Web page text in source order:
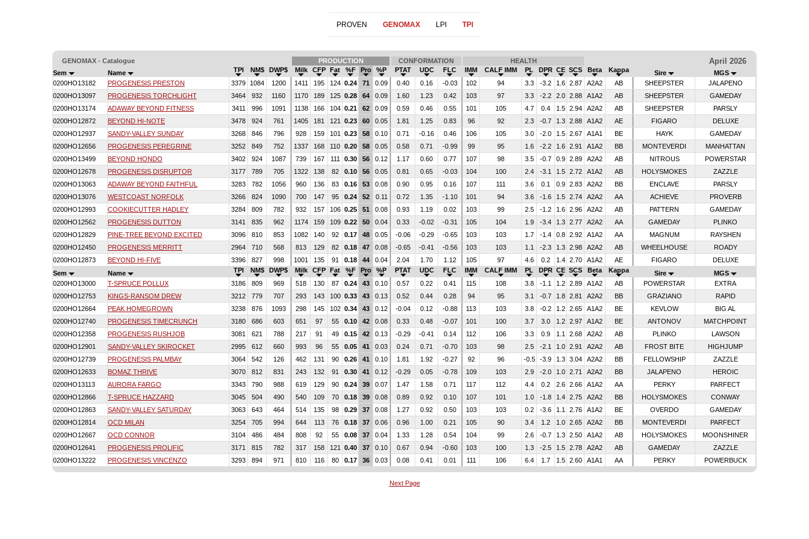
PROVEN GENOMAX LPI TPI
GENOMAX - Catalogue PRODUCTION CONFORMATION HEALTH April 2026
Sem Name TPI NM$ DWP$ Milk CFP Fat %F Pro %P PTAT UDC FLC IMM CALF IMM PL DPR CE SCS Beta Kappa Sire
MGS
0200HO13182
PROGENESIS PRESTON 3379 1084 1200 1411 195 124 0.24 71 0.09 0.40 0.16 -0.03 102 94 3.3 -3.2 1.6 2.87 A2A2 AB SHEEPSTER
JALAPENO
0200HO13097
PROGENESIS TORCHLIGHT 3464 932 1160 1170 189 125 0.28 64 0.09 1.60 1.23 0.42 103 97 3.3 -2.2 2.0 2.88 A1A2 AB SHEEPSTER
GAMEDAY
0200HO13174
ADAWAY BEYOND FITNESS 3411 996 1091 1138 166 104 0.21 62 0.09 0.59 0.46 0.55 101 105 4.7 0.4 1.5 2.94 A2A2 AB SHEEPSTER
PARSLY
0200HO12872
BEYOND HI-NOTE 3478 924 761 1405 181 121 0.23 60 0.05 1.81 1.25 0.83 96 92 2.3 -0.7 1.3 2.88 A1A2 AE FIGARO
DELUXE
0200HO12937
SANDY-VALLEY SUNDAY 3268 846 796 928 159 101 0.23 58 0.10 0.71 -0.16 0.46 106 105 3.0 -2.0 1.5 2.67 A1A1 BE HAYK
GAMEDAY
0200HO12656
PROGENESIS PEREGRINE 3252 849 752 1337 168 110 0.20 58 0.05 0.58 0.71 -0.99 99 95 1.6 -2.2 1.6 2.91 A1A2 BB MONTEVERDI
MANHATTAN
0200HO13499
BEYOND HONDO 3402 924 1087 739 167 111 0.30 56 0.12 1.17 0.60 0.77 107 98 3.5 -0.7 0.9 2.89 A2A2 AB NITROUS
POWERSTAR
0200HO12678
PROGENESIS DISRUPTOR 3177 789 705 1322 138 82 0.10 56 0.05 0.81 0.65 -0.03 104 100 2.4 -3.1 1.5 2.72 A1A2 AB HOLYSMOKES
ZAZZLE
0200HO13063
ADAWAY BEYOND FAITHFUL 3283 782 1056 960 136 83 0.16 53 0.08 0.90 0.95 0.16 107 111 3.6 0.1 0.9 2.83 A2A2 BB ENCLAVE
PARSLY
0200HO13076
WESTCOAST NORFOLK 3266 824 1090 700 147 95 0.24 52 0.11 0.72 1.35 -1.10 101 94 3.6 -1.6 1.5 2.74 A2A2 AA ACHIEVE
PROVERB
0200HO12993
COOKIECUTTER HADLEY 3284 809 782 932 157 106 0.25 51 0.08 0.93 1.19 0.02 103 99 2.5 -1.2 1.6 2.96 A2A2 AB PATTERN
GAMEDAY
0200HO12562
PROGENESIS DUTTON 3141 835 962 1174 159 109 0.22 50 0.04 0.33 -0.02 -0.31 105 104 1.9 -3.4 1.3 2.77 A2A2 AA GAMEDAY
PLINKO
0200HO12829
PINE-TREE BEYOND EXCITED 3096 810 853 1082 140 92 0.17 48 0.05 -0.06 -0.29 -0.65 103 103 1.7 -1.4 0.8 2.92 A1A2 AA MAGNUM
RAYSHEN
0200HO12450
PROGENESIS MERRITT 2964 710 568 813 129 82 0.18 47 0.08 -0.65 -0.41 -0.56 103 103 1.1 -2.3 1.3 2.98 A2A2 AB WHEELHOUSE
ROADY
0200HO12873
BEYOND HI-FIVE 3396 827 998 1001 135 91 0.18 44 0.04 2.04 1.70 1.12 105 97 4.6 0.2 1.4 2.70 A1A2 AE FIGARO
DELUXE
Sem
Name TPI NM$ DWP$ Milk CFP Fat %F Pro %P PTAT UDC FLC IMM CALF IMM PL DPR CE SCS Beta Kappa Sire
MGS
0200HO13000
T-SPRUCE POLLUX 3186 809 969 518 130 87 0.24 43 0.10 0.57 0.22 0.41 115 108 3.8 -1.1 1.2 2.89 A1A2 AB POWERSTAR
EXTRA
0200HO12753
KINGS-RANSOM DREW 3212 779 707 293 143 100 0.33 43 0.13 0.52 0.44 0.28 94 95 3.1 -0.7 1.8 2.81 A2A2 BB GRAZIANO
RAPID
0200HO12664
PEAK HOMEGROWN 3238 876 1093 298 145 102 0.34 43 0.12 -0.04 0.12 -0.88 113 103 3.8 -0.2 1.2 2.65 A1A2 BE KEVLOW
BIG AL
0200HO12740
PROGENESIS TIMECRUNCH 3180 686 603 651 97 55 0.10 42 0.08 0.33 0.48 -0.07 101 100 3.7 3.0 1.2 2.97 A1A2 BE ANTONOV
MATCHPOINT
0200HO12358
PROGENESIS RUSHJOB 3081 621 788 217 91 49 0.15 42 0.13 -0.29 -0.41 0.14 112 106 3.3 0.9 1.1 2.68 A2A2 AB PLINKO
LAWSON
0200HO12901
SANDY-VALLEY SKIROCKET 2995 612 660 993 96 55 0.05 41 0.03 0.24 0.71 -0.70 103 98 2.5 -2.1 1.0 2.91 A2A2 AB FROST BITE
HIGHJUMP
0200HO12739
PROGENESIS PALMBAY 3064 542 126 462 131 90 0.26 41 0.10 1.81 1.92 -0.27 92 96 -0.5 -3.9 1.3 3.04 A2A2 BB FELLOWSHIP
ZAZZLE
0200HO12633
BOMAZ THRIVE 3070 812 831 243 132 91 0.30 41 0.12 -0.29 0.05 -0.78 109 103 2.9 -2.0 1.0 2.71 A2A2 BB JALAPENO
HEROIC
0200HO13113
AURORA FARGO 3343 790 988 619 129 90 0.24 39 0.07 1.47 1.58 0.71 117 112 4.4 0.2 2.6 2.66 A1A2 AA PERKY
PARFECT
0200HO12866
T-SPRUCE HAZZARD 3045 504 490 540 109 70 0.18 39 0.08 0.89 0.92 0.10 107 101 1.0 -1.8 1.4 2.75 A2A2 BB HOLYSMOKES
CONWAY
0200HO12863
SANDY-VALLEY SATURDAY 3063 643 464 514 135 98 0.29 37 0.08 1.27 0.92 0.50 103 103 0.2 -3.6 1.1 2.76 A1A2 BE OVERDO
GAMEDAY
0200HO12814
OCD MILAN 3254 705 994 644 113 76 0.18 37 0.06 0.96 1.00 0.21 105 90 3.4 1.2 1.0 2.65 A2A2 BB MONTEVERDI
PARFECT
0200HO12667
OCD CONNOR 3104 486 484 808 92 55 0.08 37 0.04 1.33 1.28 0.54 104 99 2.6 -0.7 1.3 2.50 A1A2 AB HOLYSMOKES
MOONSHINER
0200HO12641
PROGENESIS PROLIFIC 3171 815 782 317 158 121 0.40 37 0.10 0.67 0.94 -0.60 103 100 1.3 -2.5 1.5 2.78 A2A2 AB GAMEDAY
ZAZZLE
0200HO13222
PROGENESIS VINCENZO 3293 894 971 810 116 80 0.17 36 0.03 0.08 0.41 0.01 111 106 6.4 1.7 1.5 2.60 A1A1 AA PERKY POWERBUCK
Next Page